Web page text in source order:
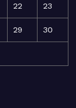
22 23
29 30